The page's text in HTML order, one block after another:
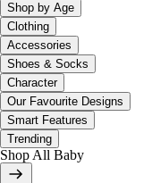
Shop by Age
Clothing
Accessories
Shoes & Socks
Character
Our Favourite Designs
Smart Features
Trending
Shop All Baby